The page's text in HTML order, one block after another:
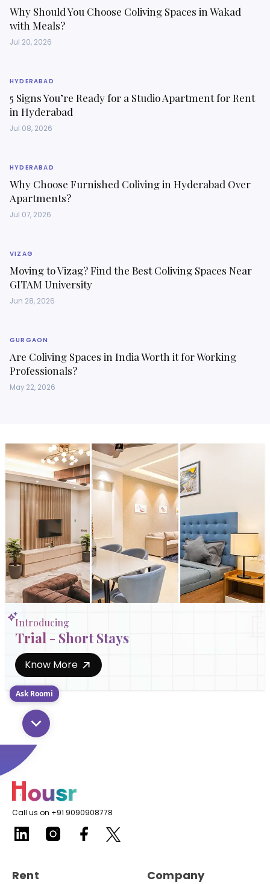
Why Should You Choose Coliving Spaces in Wakad
with Meals?
Jul 20, 2026
HYDERABAD
5 Signs You’re Ready for a Studio Apartment for Rent
in Hyderabad
Jul 08, 2026
HYDERABAD
Why Choose Furnished Coliving in Hyderabad Over
Apartments?
Jul 07, 2026
VIZAG
Moving to Vizag? Find the Best Coliving Spaces Near
GITAM University
Jun 28, 2026
GURGAON
Are Coliving Spaces in India Worth it for Working
Professionals?
May 22, 2026
Introducing
Trial - Short Stays
Know More
Call us on +91 9090908778
Rent Company
Ask Roomi